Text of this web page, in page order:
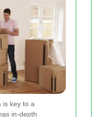
is key to a
in-depth